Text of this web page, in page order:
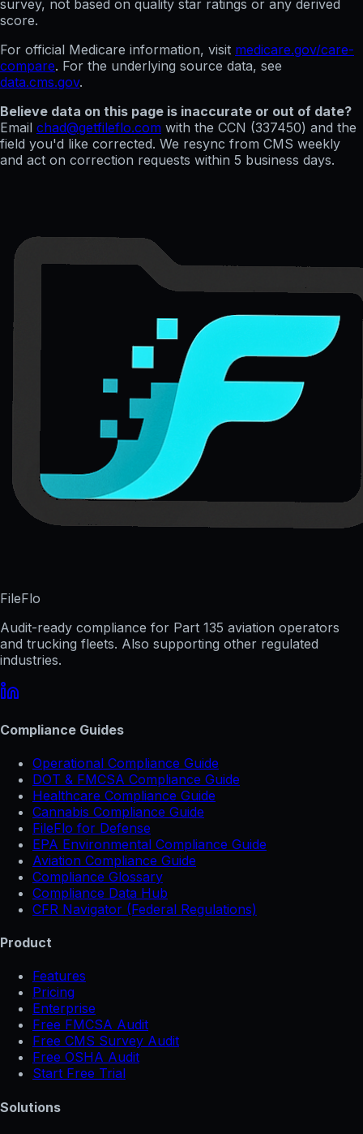
survey, not based on quality star ratings or any derived
score.
For official Medicare information, visit medicare.gov/care-
compare. For the underlying source data, see
data.cms.gov.
Believe data on this page is inaccurate or out of date?
Email chad@getfileflo.com with the CCN (337450) and the
field you'd like corrected. We resync from CMS weekly
and act on correction requests within 5 business days.
FileFlo
Audit-ready compliance for Part 135 aviation operators
and trucking fleets. Also supporting other regulated
industries.
Compliance Guides
Operational Compliance Guide
DOT & FMCSA Compliance Guide
Healthcare Compliance Guide
Cannabis Compliance Guide
FileFlo for Defense
EPA Environmental Compliance Guide
Aviation Compliance Guide
Compliance Glossary
Compliance Data Hub
CFR Navigator (Federal Regulations)
Product
Features
Pricing
Enterprise
Free FMCSA Audit
Free CMS Survey Audit
Free OSHA Audit
Start Free Trial
Solutions